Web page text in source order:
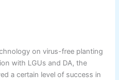
on virus-free planting
with LGUs and DA, the
a certain level of success in